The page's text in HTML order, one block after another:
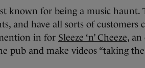
known for being a music haunt.
and have all sorts of customers
in for Sleeze ‘n’ Cheeze, an
pub and make videos “taking